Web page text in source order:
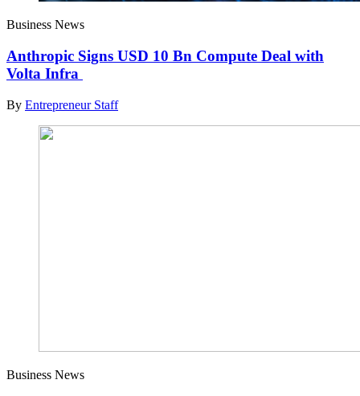
Business News
Anthropic Signs USD 10 Bn Compute Deal with
Volta Infra
By Entrepreneur Staff
Business News